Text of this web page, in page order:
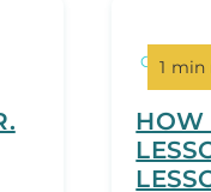
1 min
HOW